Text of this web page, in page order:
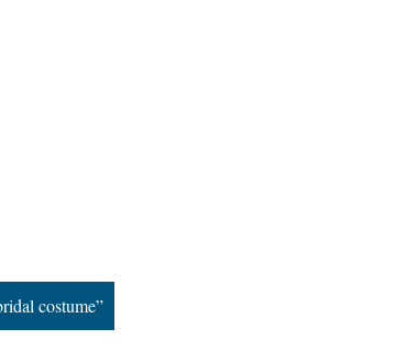
costume”